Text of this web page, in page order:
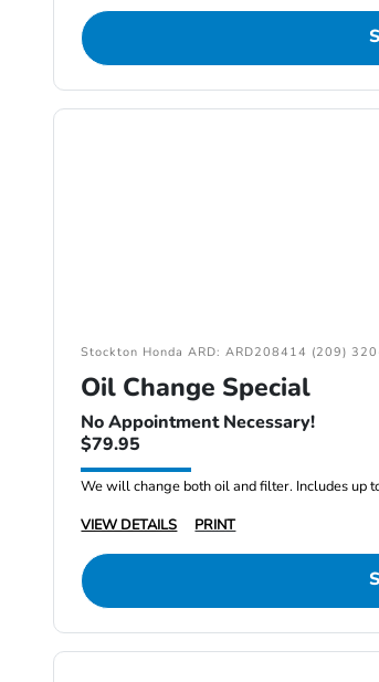
Stockton Honda ARD: ARD208414 (209)
Oil Change Special
No Appointment Necessary!
$79.95
We will change both oil and filter. Includes up
VIEW DETAILS
PRINT